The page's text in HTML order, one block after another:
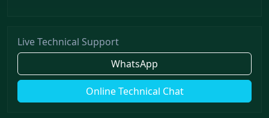
Live Technical Support
WhatsApp
Online Technical Chat